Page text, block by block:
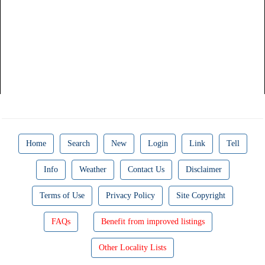
Home Search New Login Link Tell
Info Weather Contact Us Disclaimer
Terms of Use Privacy Policy Site Copyright
FAQs Benefit from improved listings
Other Locality Lists